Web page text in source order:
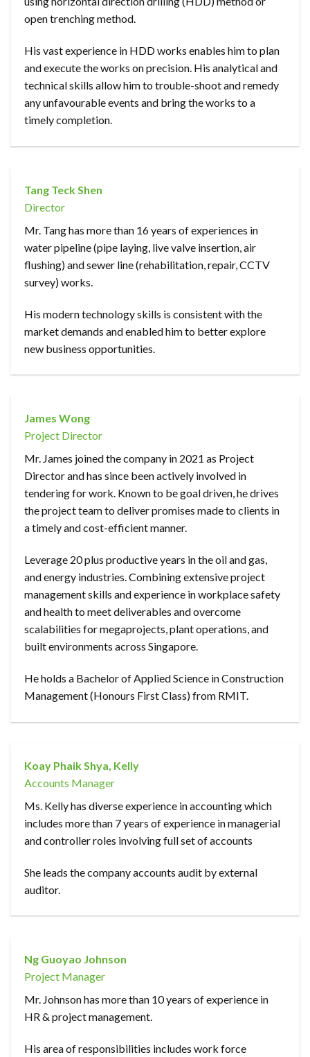
open trenching method.
His vast experience in HDD works enables him to plan
and execute the works on precision. His analytical and
technical skills allow him to trouble-shoot and remedy
any unfavourable events and bring the works to a
timely completion.
Tang Teck Shen
Director
Mr. Tang has more than 16 years of experiences in
water pipeline (pipe laying, live valve insertion, air
flushing) and sewer line (rehabilitation, repair, CCTV
survey) works.
His modern technology skills is consistent with the
market demands and enabled him to better explore
new business opportunities.
James Wong
Project Director
Mr. James joined the company in 2021 as Project
Director and has since been actively involved in
tendering for work. Known to be goal driven, he drives
the project team to deliver promises made to clients in
a timely and cost-efficient manner.
Leverage 20 plus productive years in the oil and gas,
and energy industries. Combining extensive project
management skills and experience in workplace safety
and health to meet deliverables and overcome
scalabilities for megaprojects, plant operations, and
built environments across Singapore.
He holds a Bachelor of Applied Science in Construction
Management (Honours First Class) from RMIT.
Koay Phaik Shya, Kelly
Accounts Manager
Ms. Kelly has diverse experience in accounting which
includes more than 7 years of experience in managerial
and controller roles involving full set of accounts
She leads the company accounts audit by external
auditor.
Ng Guoyao Johnson
Project Manager
Mr. Johnson has more than 10 years of experience in
HR & project management.
His area of responsibilities includes work force